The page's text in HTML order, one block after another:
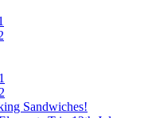
Sandwiches!